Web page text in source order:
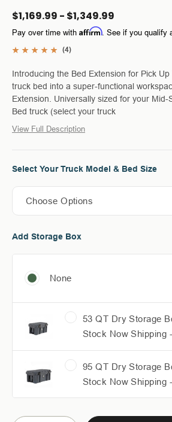
$1,169.99 - $1,349.99
(4)
Pay over time with Affirm. See if you qualify
Introducing the Bed Extension for Pick
truck bed into a super-functional
Extension. Universally sized for your Mid-
Bed truck (select your truck
View Full Description
Select Your Truck Model & Bed Size
Choose Options
Add Storage Box
None
53 QT Dry Storage
Stock Now Shipping
95 QT Dry Storage
Stock Now Shipping
117 QT Dry
Current